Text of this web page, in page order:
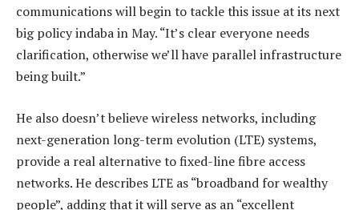
communications will begin to tackle this issue at its next
big policy indaba in May. “It’s clear everyone needs
clarification, otherwise we’ll have parallel infrastructure
being built.”
He also doesn’t believe wireless networks, including
next-generation long-term evolution (LTE) systems,
provide a real alternative to fixed-line fibre access
networks. He describes LTE as “broadband for wealthy
people”, adding that it will serve as an “excellent